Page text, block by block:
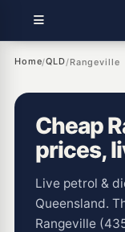
Home/QLD/Rangeville
Cheap
prices,
Live petrol &
Queensland.
Rangeville